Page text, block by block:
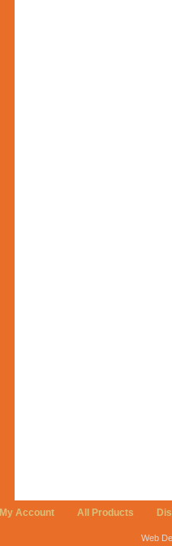
My Account All Products
Web